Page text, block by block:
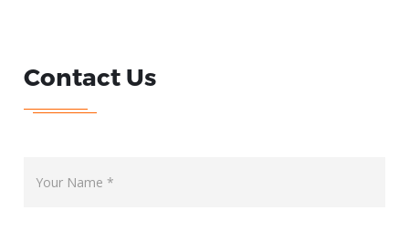
Contact Us